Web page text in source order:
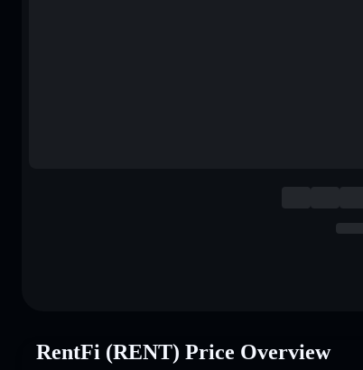
RentFi (RENT) Price Overview